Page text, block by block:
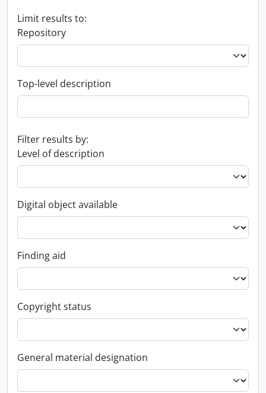
Limit results to:
Repository
Top-level description
Filter results by:
Level of description
Digital object available
Finding aid
Copyright status
General material designation